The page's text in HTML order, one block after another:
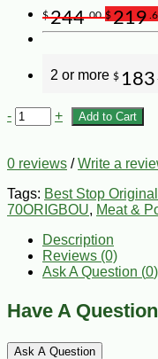
$244.00 $219
2 or more $ 183
- + Add to Cart
0 reviews /Write a
Tags: Best Stop
70ORIGBOU, Meat &
Description
Reviews (0)
Ask A Question (0)
Have A
Ask A Question